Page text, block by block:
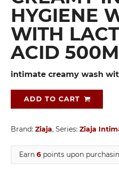
HYGIENE
WITH
ACID
intimate creamy wash
ADD TO CART
Brand: Ziaja, Series: Ziaja
Earn 6 points upon